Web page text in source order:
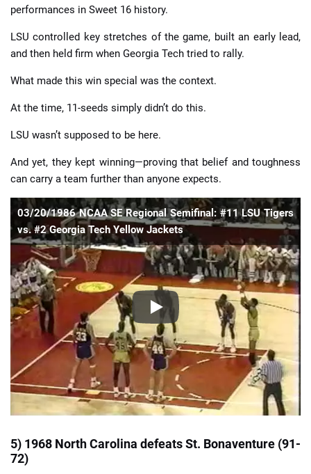
performances in Sweet 16 history.
LSU controlled key stretches of the game, built an early lead,
and then held firm when Georgia Tech tried to rally.
What made this win special was the context.
At the time, 11-seeds simply didn’t do this.
LSU wasn’t supposed to be here.
And yet, they kept winning—proving that belief and toughness
can carry a team further than anyone expects.
03/20/1986 NCAA SE Regional Semifinal: #11 LSU Tigers
vs. #2 Georgia Tech Yellow Jackets
5) 1968 North Carolina defeats St. Bonaventure (91-
72)